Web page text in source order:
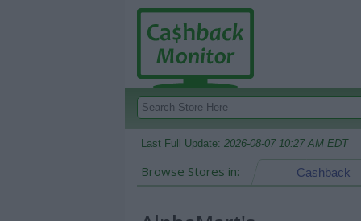
Last Full Update: 2026-08-07 10:27 AM EDT
Browse Stores in: Cashback